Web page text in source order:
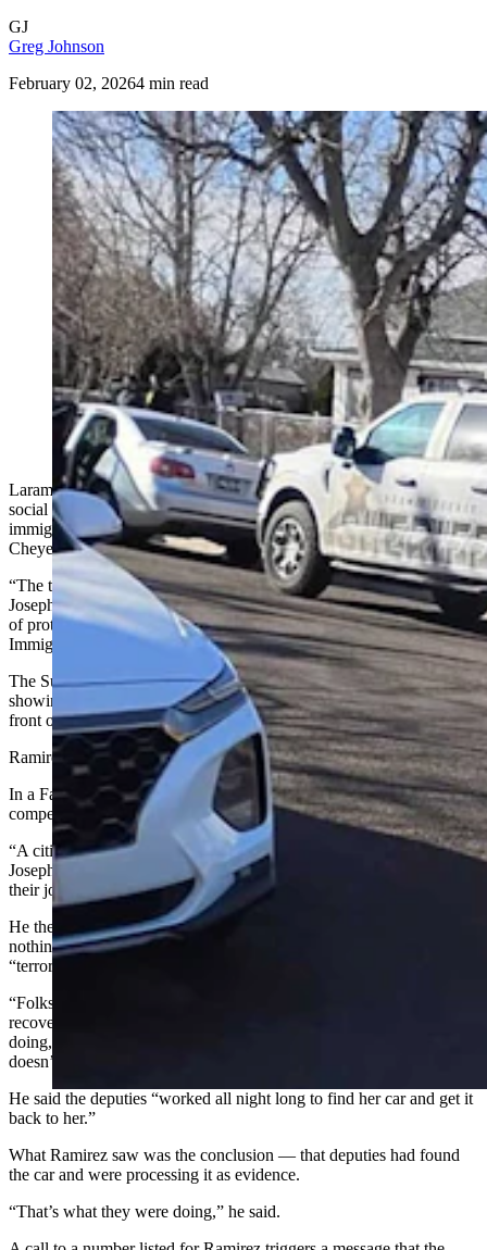
GJ
Greg Johnson
February 02, 20264 min read
Laramie County Sheriff Brian Kozak is calling out a
social media post and photos incorrectly tagged
“terrorism in action” by his department’s immigration
task force. The photos were of a stolen car recovery
and had nothing to do with ICE. This is a screenshot of
part of one of the photos attached to the post by Joseph
Ramirez.
Laramie County Sheriff Brian Kozak is calling out an inflammatory
social media post that incorrectly insinuates his department’s
immigration task force was violating the rights of people in a
Cheyenne home.
“The task force in action. Terrorism in action,” states the post by
Joseph Ramirez, a local activist who has helped organize a number
of protests calling out President Donald Trump and recent U.S.
Immigration and Customs Enforcement (ICE) actions in other states.
The Sunday Facebook post is accompanied by three photos
showing Laramie County Sheriff’s Office vehicles and deputies in
front of a home in Cheyenne.
Ramirez added in a comment to his own post: “BS in action.”
In a Facebook video of his own posted Monday, Kozak said he felt
compelled to respond.
“A citizen brought to my attention a post from a local activist named
Joseph Ramirez, where he posted some pictures of deputies doing
their job on the street,” Kozak said.
He then went on to say that the operation Ramirez posted about had
nothing to do with immigration enforcement and that alleging it was
“terrorism in action” isn’t close to the truth.
“Folks, you know what the deputies were doing? They were
recovering a stolen car,” the sheriff said. “That’s what they were
doing, because the day before they took a report from a woman who
doesn’t have any money to buy another car.”
He said the deputies “worked all night long to find her car and get it
back to her.”
What Ramirez saw was the conclusion — that deputies had found
the car and were processing it as evidence.
“That’s what they were doing,” he said.